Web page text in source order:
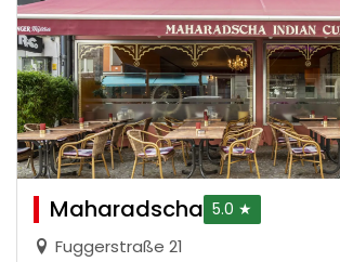
Maharadscha 5.0 ★
Fuggerstraße 21